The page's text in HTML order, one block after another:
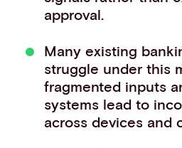
approval.
Many existing
struggle under this
fragmented inputs
systems lead to
across devices and